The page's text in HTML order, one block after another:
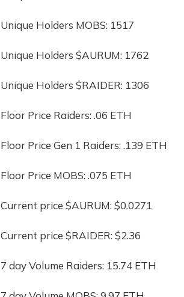
Unique Holders MOBS: 1517
Unique Holders $AURUM: 1762
Unique Holders $RAIDER: 1306
Floor Price Raiders: .06 ETH
Floor Price Gen 1 Raiders: .139 ETH
Floor Price MOBS: .075 ETH
Current price $AURUM: $0.0271
Current price $RAIDER: $2.36
7 day Volume Raiders: 15.74 ETH